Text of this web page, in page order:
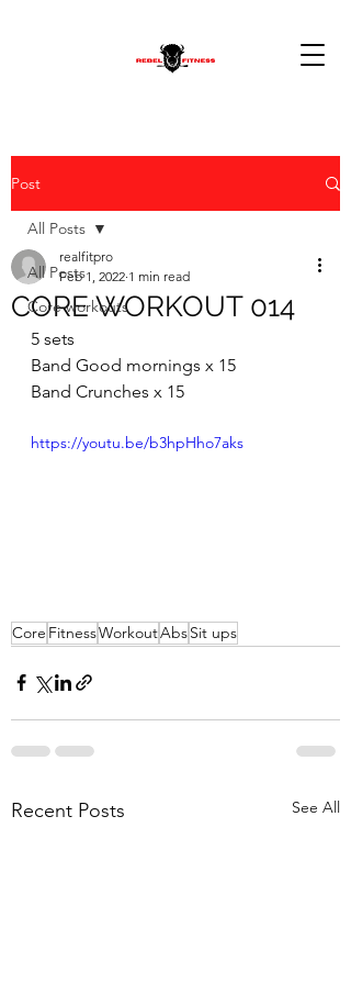
Post
All Posts
Core workouts
All Posts
CORE WORKOUT 014
realfitpro
Feb 1, 2022 1 min read
5 sets
Band Good mornings x 15
Band Crunches x 15
https://youtu.be/b3hpHho7aks
Core FitnessWorkoutAbsSit ups
Recent Posts See All